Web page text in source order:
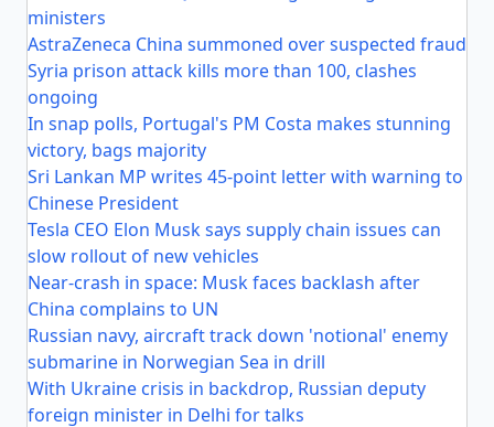
ministers
AstraZeneca China summoned over suspected fraud
Syria prison attack kills more than 100, clashes
ongoing
In snap polls, Portugal's PM Costa makes stunning
victory, bags majority
Sri Lankan MP writes 45-point letter with warning to
Chinese President
Tesla CEO Elon Musk says supply chain issues can
slow rollout of new vehicles
Near-crash in space: Musk faces backlash after
China complains to UN
Russian navy, aircraft track down 'notional' enemy
submarine in Norwegian Sea in drill
With Ukraine crisis in backdrop, Russian deputy
foreign minister in Delhi for talks